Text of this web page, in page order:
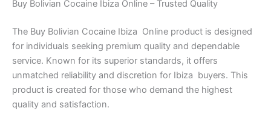
Buy Bolivian Cocaine Ibiza Online – Trusted Quality
The Buy Bolivian Cocaine Ibiza Online product is designed
for individuals seeking premium quality and dependable
service. Known for its superior standards, it offers
unmatched reliability and discretion for Ibiza buyers. This
product is created for those who demand the highest
quality and satisfaction.